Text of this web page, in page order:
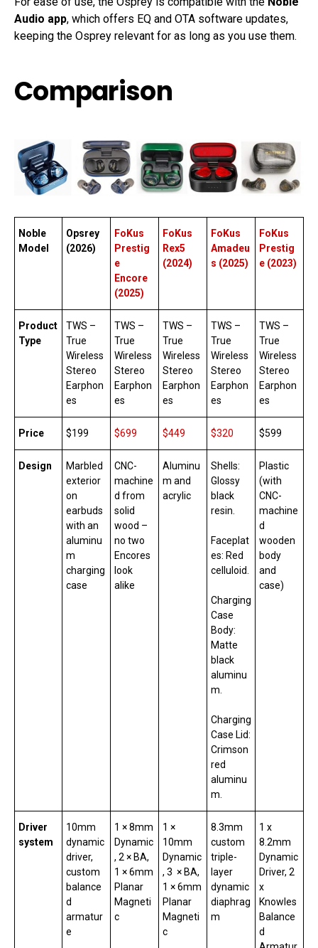
Audio app, which offers EQ and OTA software updates,
keeping the Osprey relevant for as long as you use them.
Comparison
Noble
Model
Opsrey
(2026)
FoKus
Prestig
e
Encore
(2025)
FoKus
Rex5
(2024)
FoKus
Amadeu
s (2025)
FoKus
Prestig
e (2023)
Product
Type
TWS –
True
Wireless
Stereo
Earphon
es
TWS –
True
Wireless
Stereo
Earphon
es
TWS –
True
Wireless
Stereo
Earphon
es
TWS –
True
Wireless
Stereo
Earphon
es
TWS –
True
Wireless
Stereo
Earphon
es
Price $199 $699 $449 $320 $599
Design
Marbled
exterior
on
earbuds
with an
aluminu
m
charging
case
CNC-
machine
d from
solid
wood –
no two
Encores
look
alike
Aluminu
m and
acrylic
Shells:
Glossy
black
resin.
Faceplat
es: Red
celluloid.
Charging
Case
Body:
Matte
black
aluminu
m.
Charging
Case Lid:
Crimson
red
aluminu
m.
Plastic
(with
CNC-
machine
d
wooden
body
and
case)
Driver
system
10mm
dynamic
driver,
custom
balance
d
armatur
e
1 × 8mm
Dynamic
, 2 × BA,
1 × 6mm
Planar
Magneti
c
1 ×
10mm
Dynamic
, 3 × BA,
1 × 6mm
Planar
Magneti
c
8.3mm
custom
triple-
layer
dynamic
diaphrag
m
1 x
8.2mm
Dynamic
Driver, 2
x
Knowles
Balance
d